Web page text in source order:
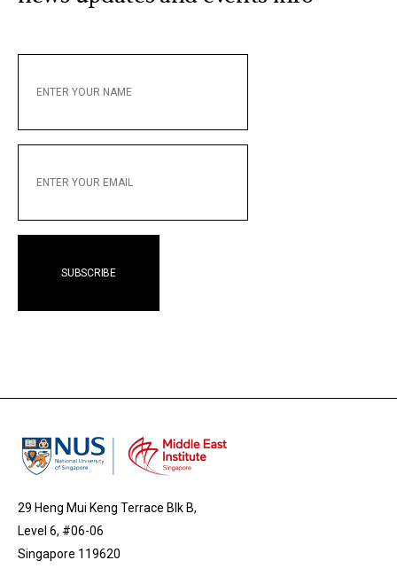
YOUR
YOUR
29 Heng Mui Keng Terrace Blk B,
Level 6, #06-06
Singapore 119620